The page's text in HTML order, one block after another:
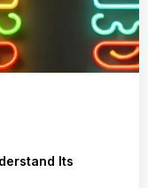
Its